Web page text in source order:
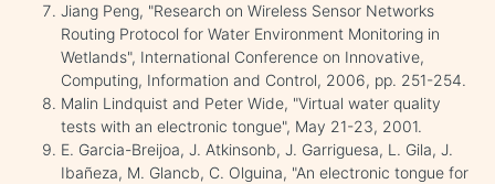
Jiang Peng, "Research on Wireless Sensor Networks
Routing Protocol for Water Environment Monitoring in
Wetlands", International Conference on Innovative,
Computing, Information and Control, 2006, pp. 251-254.
Malin Lindquist and Peter Wide, "Virtual water quality
tests with an electronic tongue", May 21-23, 2001.
E. Garcia-Breijoa, J. Atkinsonb, J. Garriguesa, L. Gila, J.
Ibañeza, M. Glancb, C. Olguina, "An electronic tongue for